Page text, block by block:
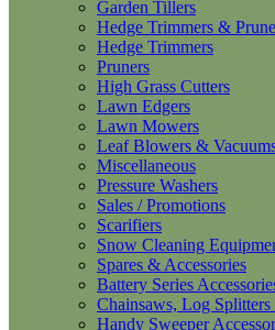
Garden Tillers
Hedge Trimmers &
Hedge Trimmers
Pruners
High Grass Cutters
Lawn Edgers
Lawn Mowers
Leaf Blowers &
Miscellaneous
Pressure Washers
Sales / Promotions
Scarifiers
Snow Cleaning
Spares & Accessories
Battery Series
Chainsaws, Log
Handy Sweeper